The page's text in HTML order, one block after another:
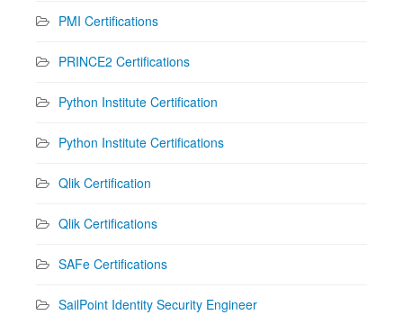
PMI Certifications
PRINCE2 Certifications
Python Institute Certification
Python Institute Certifications
Qlik Certification
Qlik Certifications
SAFe Certifications
SailPoint Identity Security Engineer